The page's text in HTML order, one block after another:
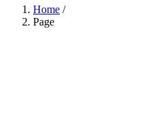
Home /
Page